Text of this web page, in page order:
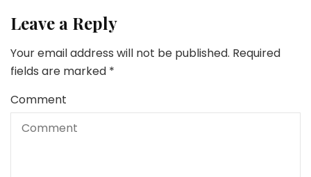
Leave a Reply
Your email address will not be published. Required
fields are marked *
Comment